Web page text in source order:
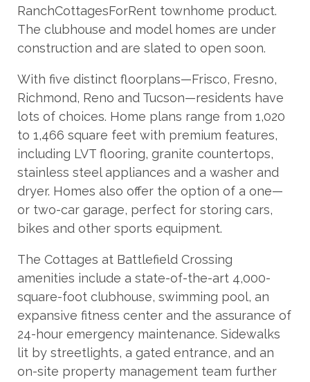
RanchCottagesForRent townhome product.
The clubhouse and model homes are under
construction and are slated to open soon.
With five distinct floorplans—Frisco, Fresno,
Richmond, Reno and Tucson—residents have
lots of choices. Home plans range from 1,020
to 1,466 square feet with premium features,
including LVT flooring, granite countertops,
stainless steel appliances and a washer and
dryer. Homes also offer the option of a one—
or two-car garage, perfect for storing cars,
bikes and other sports equipment.
The Cottages at Battlefield Crossing
amenities include a state-of-the-art 4,000-
square-foot clubhouse, swimming pool, an
expansive fitness center and the assurance of
24-hour emergency maintenance. Sidewalks
lit by streetlights, a gated entrance, and an
on-site property management team further